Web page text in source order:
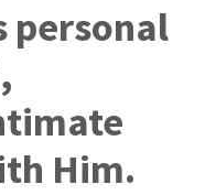
personal
Him.